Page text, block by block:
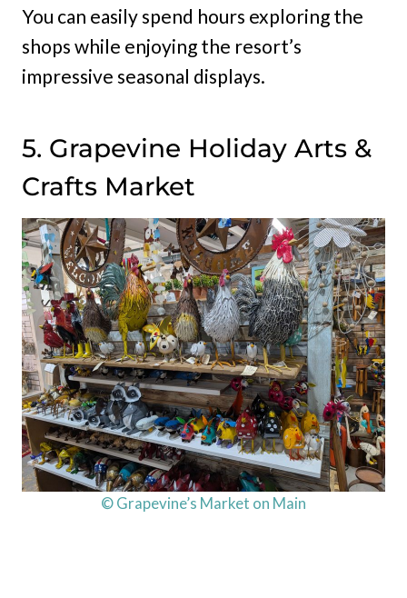
You can easily spend hours exploring the
shops while enjoying the resort’s
impressive seasonal displays.
5. Grapevine Holiday Arts &
Crafts Market
© Grapevine’s Market on Main